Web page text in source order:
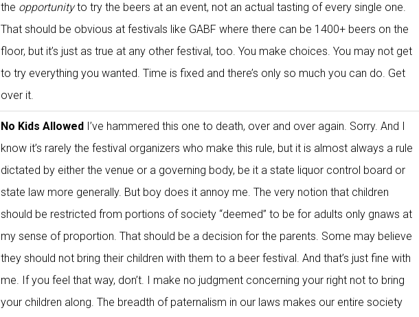
the opportunityto try the beers at an event, not an actual tasting of every single one.
That should be obvious at festivals like GABF where there can be 1400+ beers on the
floor, but it’s just as true at any other festival, too. You make choices. You may not get
to try everything you wanted. Time is fixed and there’s only so much you can do. Get
over it.
No Kids Allowed I’ve hammered this one to death, over and over again. Sorry. And I
know it’s rarely the festival organizers who make this rule, but it is almost always a rule
dictated by either the venue or a governing body, be it a state liquor control board or
state law more generally. But boy does it annoy me. The very notion that children
should be restricted from portions of society “deemed” to be for adults only gnaws at
my sense of proportion. That should be a decision for the parents. Some may believe
they should not bring their children with them to a beer festival. And that’s just fine with
me. If you feel that way, don’t. I make no judgment concerning your right not to bring
your children along. The breadth of paternalism in our laws makes our entire society